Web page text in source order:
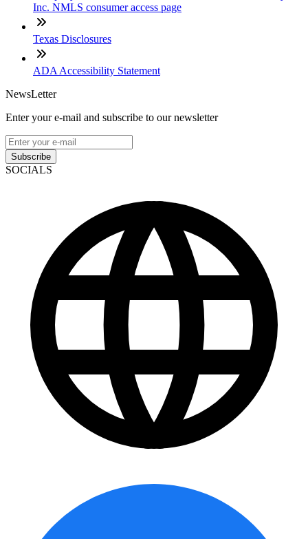
Inc. NMLS consumer access page
Texas Disclosures
ADA Accessibility Statement
NewsLetter
Enter your e-mail and subscribe to our newsletter
Subscribe
SOCIALS